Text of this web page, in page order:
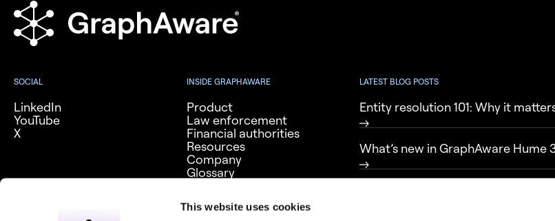
This website uses cookies
SOCIAL
LinkedIn
YouTube
X
INSIDE GRAPHAWARE
Product
Law enforcement
Financial authorities
Resources
Company
Glossary
LATEST BLOG POSTS
Entity resolution 101: Why it
What’s new in GraphAware Hume